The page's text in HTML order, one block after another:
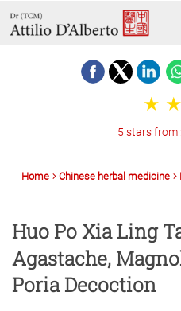
5 stars from
Home Chinese herbal medicine
Huo Po Xia Ling
Agastache,
Poria Decoction